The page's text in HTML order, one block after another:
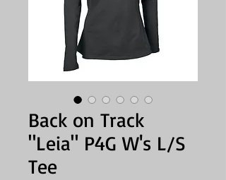
Back on Track
"Leia" P4G W's L/S
Tee